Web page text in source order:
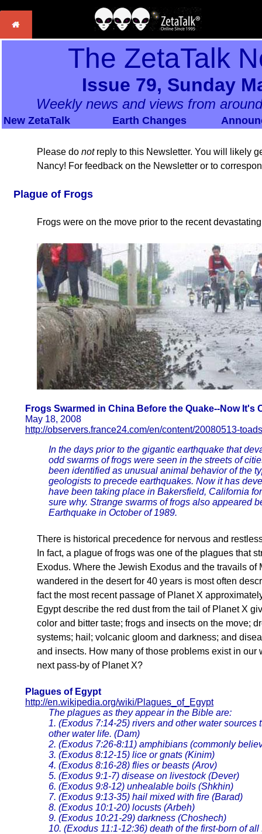
The ZetaTalk
Issue 79, Sunday
Weekly news and views from
New ZetaTalk Earth Changes
Please do notreply to this Newsletter. You will likely
Nancy! For feedback on the Newsletter or to
Plague of Frogs
Frogs were on the move prior to the recent
Frogs Swarmed in China Before the Quake--Now It's
May 18, 2008
http://observers.france24.com/en/content/20080513-
In the days prior to the gigantic earthquake that
odd swarms of frogs were seen in the streets of
been identified as unusual animal behavior of the
geologists to precede earthquakes. Now it has
have been taking place in Bakersfield, California
sure why. Strange swarms of frogs also appeared
Earthquake in October of 1989.
There is historical precedence for nervous and
In fact, a plague of frogs was one of the plagues that
Exodus. Where the Jewish Exodus and the travails of
wandered in the desert for 40 years is most often
fact the most recent passage of Planet X
Egypt describe the red dust from the tail of Planet X
color and bitter taste; frogs and insects on the move;
systems; hail; volcanic gloom and darkness; and
and insects. How many of those problems exist in our
next pass-by of Planet X?
Plagues of Egypt
http://en.wikipedia.org/wiki/Plagues_of_Egypt
The plagues as they appear in the Bible are:
1. (Exodus 7:14-25) rivers and other water
other water life. (Dam)
2. (Exodus 7:26-8:11) amphibians (commonly
3. (Exodus 8:12-15) lice or gnats (Kinim)
4. (Exodus 8:16-28) flies or beasts (Arov)
5. (Exodus 9:1-7) disease on livestock (Dever)
6. (Exodus 9:8-12) unhealable boils (Shkhin)
7. (Exodus 9:13-35) hail mixed with fire (Barad)
8. (Exodus 10:1-20) locusts (Arbeh)
9. (Exodus 10:21-29) darkness (Choshech)
10. (Exodus 11:1-12:36) death of the first-born of